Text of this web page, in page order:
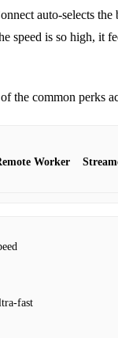
auto‑selects the
speed is so high, it
the common perks
Worker